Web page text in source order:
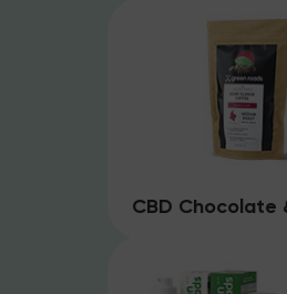
CBD Chocolate